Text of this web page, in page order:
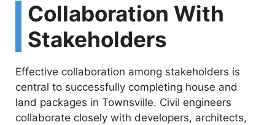
Collaboration With
Stakeholders
Effective collaboration among stakeholders is
central to successfully completing house and
land packages in Townsville. Civil engineers
collaborate closely with developers, architects,